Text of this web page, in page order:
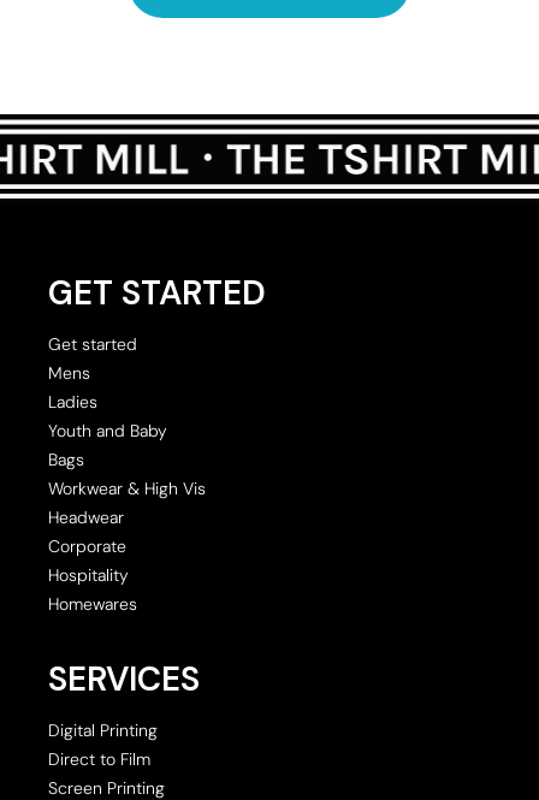
GET STARTED
Get started
Mens
Ladies
Youth and Baby
Bags
Workwear & High Vis
Headwear
Corporate
Hospitality
Homewares
SERVICES
Digital Printing
Direct to Film
Screen Printing